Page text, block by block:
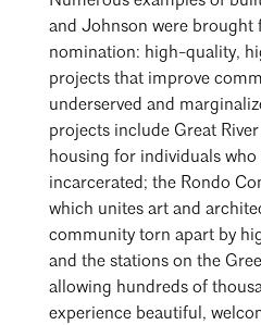
and Johnson were brought
nomination: high-quality,
projects that improve
underserved and
projects include Great
housing for individuals who
incarcerated; the Rondo
which unites art and
community torn apart by
and the stations on the
allowing hundreds of
experience beautiful,